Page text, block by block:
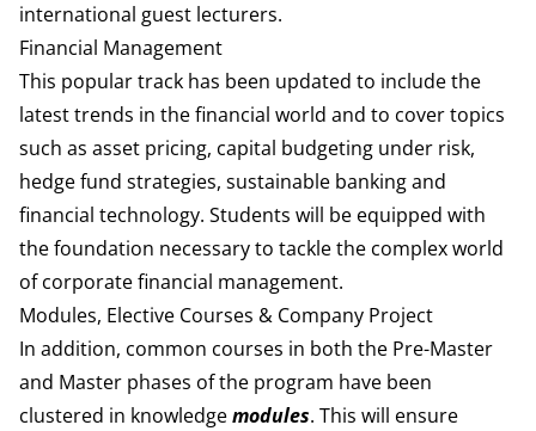
international guest lecturers.
Financial Management
This popular track has been updated to include the
latest trends in the financial world and to cover topics
such as asset pricing, capital budgeting under risk,
hedge fund strategies, sustainable banking and
financial technology. Students will be equipped with
the foundation necessary to tackle the complex world
of corporate financial management.
Modules, Elective Courses & Company Project
In addition, common courses in both the Pre-Master
and Master phases of the program have been
clustered in knowledgemodules. This will ensure